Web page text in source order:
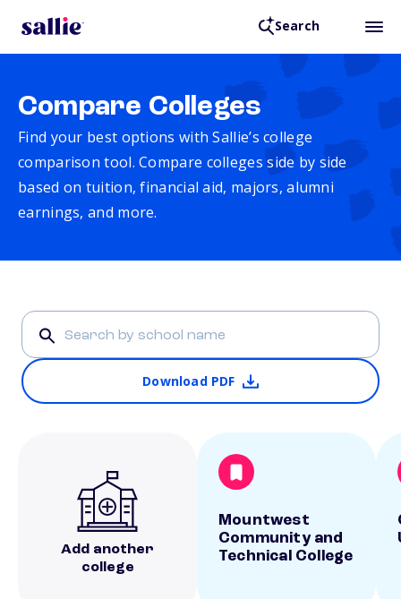
Search
Compare Colleges
Find your best options with Sallie’s college
comparison tool. Compare colleges side by side
based on tuition, financial aid, majors, alumni
earnings, and more.
Download PDF
Add another
college
Mountwest
Community and
Technical College